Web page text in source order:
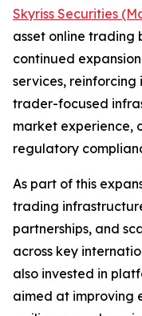
Skyriss Securities
asset online trading
continued
services,
trader-focused
market experience,
regulatory
As part of this
trading
partnerships, and
across key
also invested in
aimed at improving